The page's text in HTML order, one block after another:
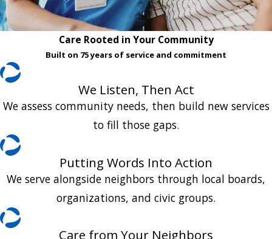
Care Rooted in Your Community
Built on 75 years of service and commitment
We Listen, Then Act
We assess community needs, then build new services
to fill those gaps.
Putting Words Into Action
We serve alongside neighbors through local boards,
organizations, and civic groups.
Care from Your Neighbors